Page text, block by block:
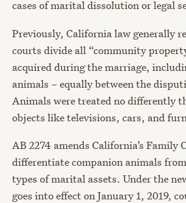
cases of marital dissolution or legal
Previously, California law generally
courts divide all “community
acquired during the marriage,
animals – equally between the
Animals were treated no differently
objects like televisions, cars, and
AB 2274 amends California’s Family
differentiate companion animals
types of marital assets. Under the
goes into effect on January 1, 2019,